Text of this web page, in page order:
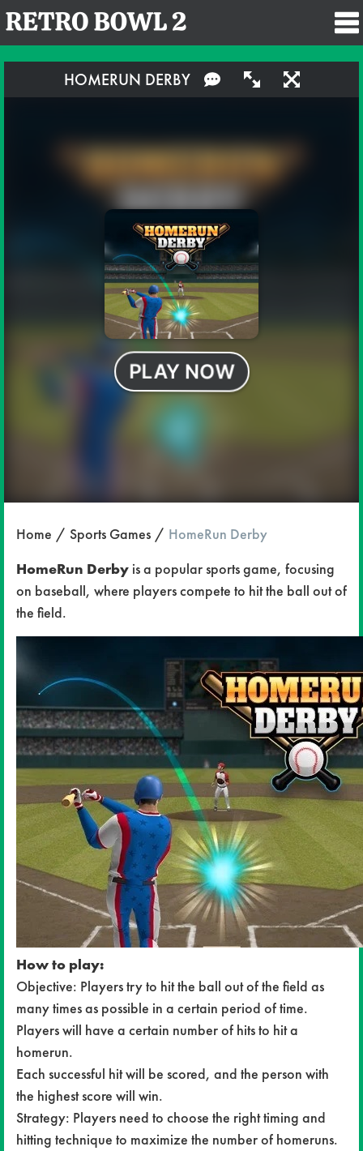
HOMERUN DERBY
Home Sports Games
HomeRun Derby
HomeRun Derby is a popular sports game, focusing
on baseball, where players compete to hit the ball out of
the field.
How to play:
Objective: Players try to hit the ball out of the field as
many times as possible in a certain period of time.
Players will have a certain number of hits to hit a
homerun.
Each successful hit will be scored, and the person with
the highest score will win.
Strategy: Players need to choose the right timing and
hitting technique to maximize the number of homeruns.